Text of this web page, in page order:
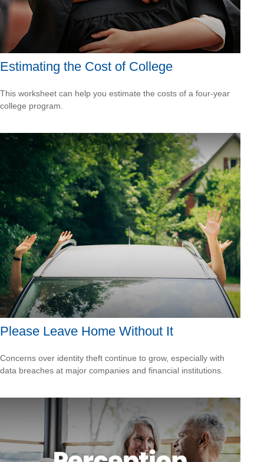
Estimating the Cost of College
This worksheet can help you estimate the costs of a four-year
college program.
Please Leave Home Without It
Concerns over identity theft continue to grow, especially with
data breaches at major companies and financial institutions.